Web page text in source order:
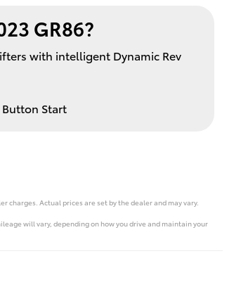
GR86?
with intelligent Dynamic Rev
Button Start
charges. Actual prices are set by the dealer and may vary.
will vary, depending on how you drive and maintain your